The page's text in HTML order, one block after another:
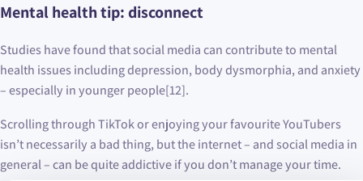
Mental health tip: disconnect
Studies have found that social media can contribute to mental
health issues including depression, body dysmorphia, and anxiety
– especially in younger people[12].
Scrolling through TikTok or enjoying your favourite YouTubers
isn’t necessarily a bad thing, but the internet – and social media in
general – can be quite addictive if you don’t manage your time.